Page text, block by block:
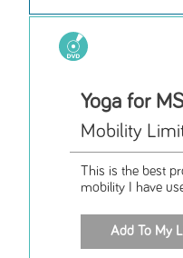
Yoga for
Mobility
This is the best
mobility I have